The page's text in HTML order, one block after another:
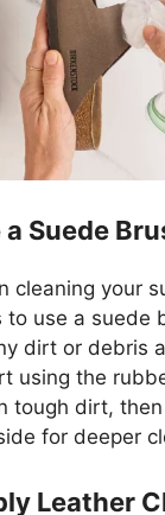
a Suede
cleaning your
to use a suede
dirt or debris
using the
tough dirt,
for deeper
Leather